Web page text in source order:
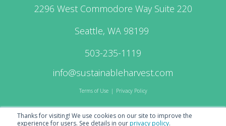
Thanks for visiting! We use cookies on our site to improve the
experience for users. See details in ourprivacy policy.
2296 West Commodore Way Suite 220
Seattle, WA 98199
503-235-1119
info@sustainableharvest.com
Terms of Use | Privacy Policy